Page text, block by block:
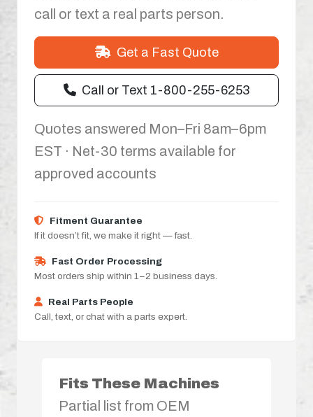
call or text a real parts person.
Get a Fast Quote
Call or Text 1-800-255-6253
Quotes answered Mon–Fri 8am–6pm
EST · Net-30 terms available for
approved accounts
Fitment Guarantee
If it doesn’t fit, we make it right — fast.
Fast Order Processing
Most orders ship within 1–2 business days.
Real Parts People
Call, text, or chat with a parts expert.
Fits These Machines
Partial list from OEM